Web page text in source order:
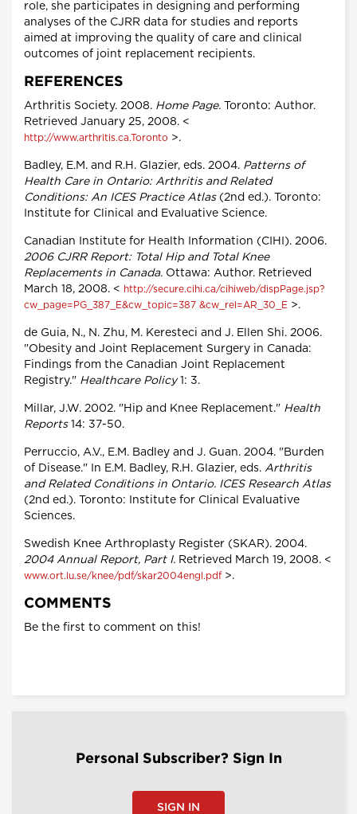
role, she participates in designing and performing
analyses of the CJRR data for studies and reports
aimed at improving the quality of care and clinical
outcomes of joint replacement recipients.
REFERENCES
Arthritis Society. 2008. Home Page. Toronto: Author.
Retrieved January 25, 2008. <
http://www.arthritis.ca.Toronto >.
Badley, E.M. and R.H. Glazier, eds. 2004. Patterns of
Health Care in Ontario: Arthritis and Related
Conditions: An ICES Practice Atlas(2nd ed.). Toronto:
Institute for Clinical and Evaluative Science.
Canadian Institute for Health Information (CIHI). 2006.
2006 CJRR Report: Total Hip and Total Knee
Replacements in Canada. Ottawa: Author. Retrieved
March 18, 2008. < http://secure.cihi.ca/cihiweb/dispPage.jsp?
cw_page=PG_387_E&cw_topic=387 &cw_rel=AR_30_E >.
de Guia, N., N. Zhu, M. Keresteci and J. Ellen Shi. 2006.
"Obesity and Joint Replacement Surgery in Canada:
Findings from the Canadian Joint Replacement
Registry." Healthcare Policy1: 3.
Millar, J.W. 2002. "Hip and Knee Replacement." Health
Reports14: 37-50.
Perruccio, A.V., E.M. Badley and J. Guan. 2004. "Burden
of Disease." In E.M. Badley, R.H. Glazier, eds. Arthritis
and Related Conditions in Ontario. ICES Research Atlas
(2nd ed.). Toronto: Institute for Clinical Evaluative
Sciences.
Swedish Knee Arthroplasty Register (SKAR). 2004.
2004 Annual Report, Part I. Retrieved March 19, 2008. <
www.ort.lu.se/knee/pdf/skar2004engl.pdf>.
COMMENTS
Be the first to comment on this!
Personal Subscriber? Sign In
SIGN IN